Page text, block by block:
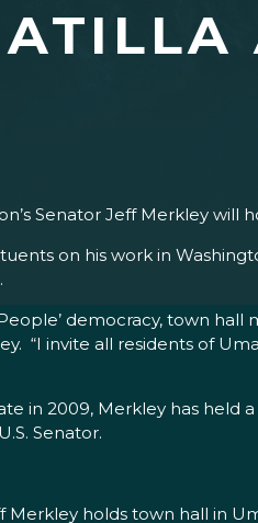
Senator Jeff Merkley will
on his work in
democracy, town
“I invite all residents of
in 2009, Merkley has held
Senator.
Merkley holds town hall in